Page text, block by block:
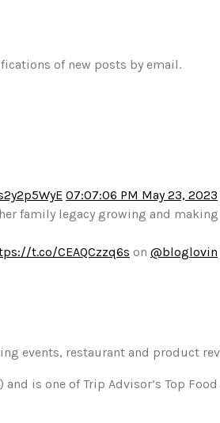
of new posts by email.
07:07:06 PM May 23, 2023
family legacy growing and
t.co/CEAQCzzq6s on @bloglovin
events, restaurant and product
is one of Trip Advisor’s Top